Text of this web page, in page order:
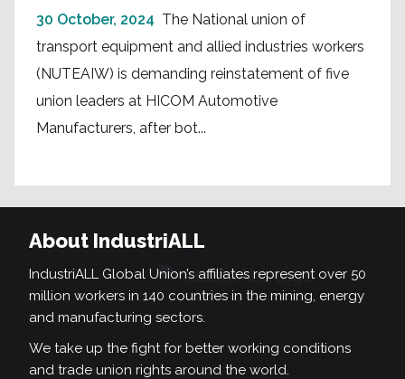
30 October, 2024 The National union of
transport equipment and allied industries workers
(NUTEAIW) is demanding reinstatement of five
union leaders at HICOM Automotive
Manufacturers, after bot...
About IndustriALL
IndustriALL Global Union’s affiliates represent over 50
million workers in 140 countries in the mining, energy
and manufacturing sectors.
We take up the fight for better working conditions
and trade union rights around the world.